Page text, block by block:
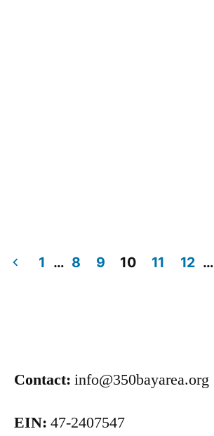
1 … 8 9 10 11 12 …
Contact: info@350bayarea.org
EIN: 47-2407547